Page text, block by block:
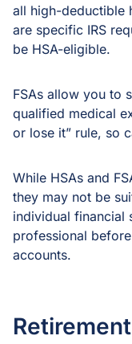
all high-deductible
are specific IRS
be HSA-eligible.
FSAs allow you to
qualified medical
or lose it” rule, so
While HSAs and
they may not be
individual financial
professional
accounts.